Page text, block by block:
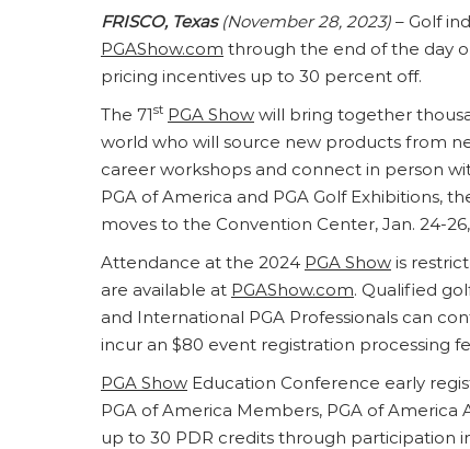
FRISCO, Texas(November 28, 2023) – Golf
PGAShow.com through the end of the day
pricing incentives up to 30 percent off.
The 71st PGA Show will bring together
world who will source new products from
career workshops and connect in person
PGA of America and PGA Golf Exhibitions,
moves to the Convention Center, Jan. 24-
Attendance at the 2024 PGA Show is
are available at PGAShow.com. Qualified
and International PGA Professionals can
incur an $80 event registration processing
PGA Show Education Conference early
PGA of America Members, PGA of America
up to 30 PDR credits through participation